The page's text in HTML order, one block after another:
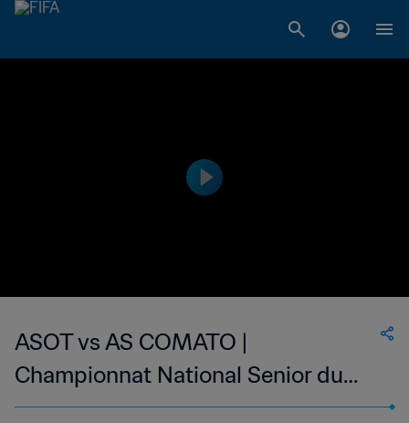
ASOT vs AS COMATO |
Championnat National Senior du
Football Feminin de Madagascar |